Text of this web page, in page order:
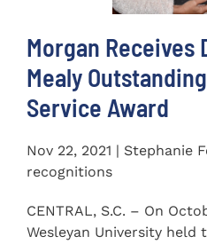
Morgan Receives
Mealy
Service Award
Nov 22, 2021 | Stephanie
recognitions
CENTRAL, S.C. – On
Wesleyan University held